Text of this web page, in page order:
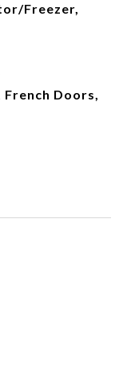
Freezer,
Doors,